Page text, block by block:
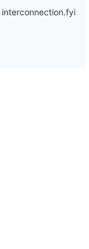
interconnection.fyi